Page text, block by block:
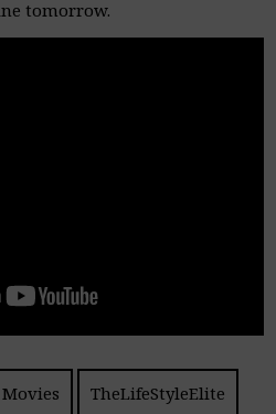
tomorrow.
Movies TheLifeStyleElite